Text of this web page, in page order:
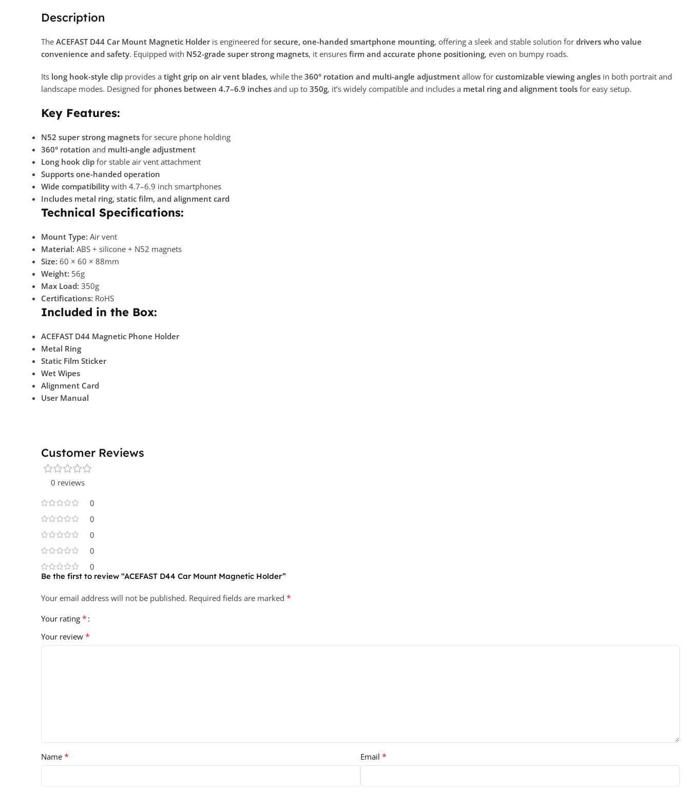
Description
The ACEFAST D44 Car Mount Magnetic Holderis engineered for secure, one-handed smartphone mounting, offering a sleek and stable solution for drivers who value
convenience and safety. Equipped with N52-grade super strong magnets, it ensures firm and accurate phone positioning, even on bumpy roads.
Its long hook-style clip provides a tight grip on air vent blades, while the 360° rotation and multi-angle adjustment allow for customizable viewing angles in both portrait and
landscape modes. Designed for phones between 4.7–6.9 inches and up to 350g, it’s widely compatible and includes a metal ring and alignment tools for easy setup.
Key Features:
N52 super strong magnets for secure phone holding
360° rotation and multi-angle adjustment
Long hook clip for stable air vent attachment
Supports one-handed operation
Wide compatibility with 4.7–6.9 inch smartphones
Includes metal ring, static film, and alignment card
Technical Specifications:
Mount Type: Air vent
Material: ABS + silicone + N52 magnets
Size: 60 × 60 × 88mm
Weight: 56g
Max Load: 350g
Certifications: RoHS
Included in the Box:
ACEFAST D44 Magnetic Phone Holder
Metal Ring
Static Film Sticker
Wet Wipes
Alignment Card
User Manual
Customer Reviews
0 reviews
0
0
0
0
0
Be the first to review “ACEFAST D44 Car Mount Magnetic Holder”
Your email address will not be published. Required fields are marked *
Your rating *
Your review *
Name * Email *